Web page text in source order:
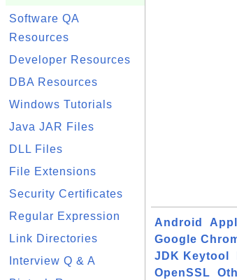
Software QA
Resources
Developer Resources
DBA Resources
Windows Tutorials
Java JAR Files
DLL Files
File Extensions
Security Certificates
Regular Expression
Link Directories
Interview Q & A
Android
Google
JDK Keytool
OpenSSL